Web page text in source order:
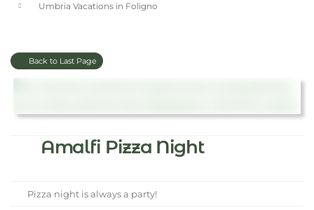
Umbria Vacations in Foligno
Back to Last Page
Amalfi Pizza Night
Pizza night is always a party!